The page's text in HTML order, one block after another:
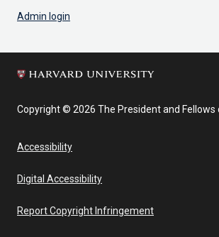
Admin login
Copyright © 2026 The President and Fellows
Accessibility
Digital Accessibility
Report Copyright Infringement